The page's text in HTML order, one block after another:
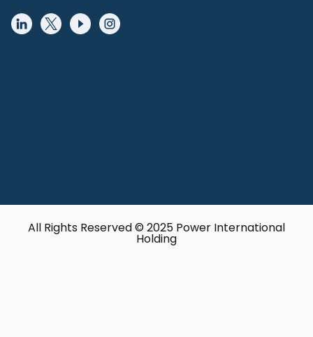
All Rights Reserved © 2025 Power International
Holding